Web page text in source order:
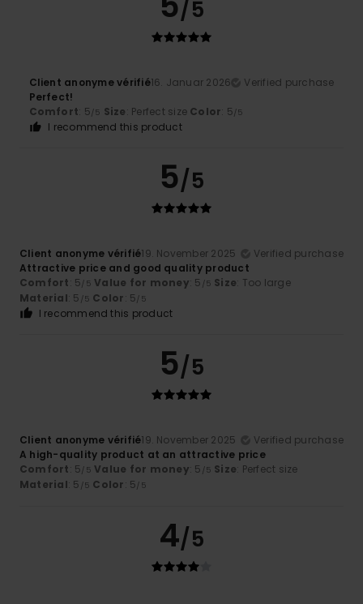
/5
Client anonyme vérifié16. Januar 2026
Verified purchase
Perfect!
Comfort: 5/5 Size: Perfect size Color: 5/5
I recommend this product
5/5
Client anonyme vérifié19. November 2025
Verified purchase
Attractive price and good quality product
Comfort: 5/5 Value for money: 5 /5 Size: Too large
Material: 5 /5 Color: 5/5
I recommend this product
5/5
Client anonyme vérifié19. November 2025
Verified purchase
A high-quality product at an attractive price
Comfort: 5/5 Value for money: 5 /5 Size: Perfect size
Material: 5 /5 Color: 5/5
4/5